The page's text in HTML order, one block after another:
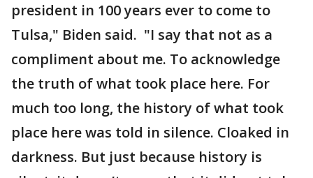
president in 100 years ever to come to
Tulsa," Biden said. "I say that not as a
compliment about me. To acknowledge
the truth of what took place here. For
much too long, the history of what took
place here was told in silence. Cloaked in
darkness. But just because history is